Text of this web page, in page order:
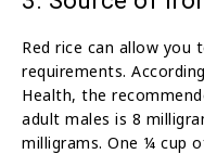
Red rice can allow you
requirements.
Health, the
adult males is 8
milligrams. One ¼ cup